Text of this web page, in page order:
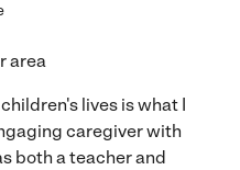
area
lives is what I
caregiver with
both a teacher and